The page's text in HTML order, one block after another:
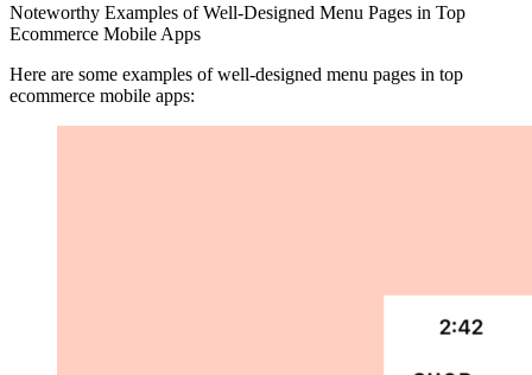
Noteworthy Examples of Well-Designed Menu Pages in Top
Ecommerce Mobile Apps
Here are some examples of well-designed menu pages in top
ecommerce mobile apps: